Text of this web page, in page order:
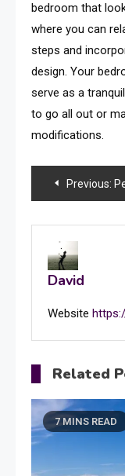
bedroom that
where you can
steps and
design. Your
serve as a
to go all out or
modifications.
PostPrevious: Pearl necklaces’ timeless
David
Website
Related
7 MINS READ